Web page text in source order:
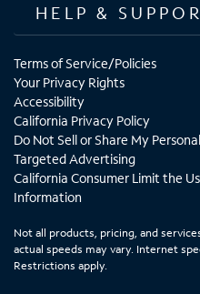
HELP &
Terms of Service/Policies
Your Privacy Rights
Accessibility
California Privacy Policy
Do Not Sell or Share My
Targeted Advertising
California Consumer Limit the
Information
Not all products, pricing, and
actual speeds may vary. Internet
Restrictions apply.